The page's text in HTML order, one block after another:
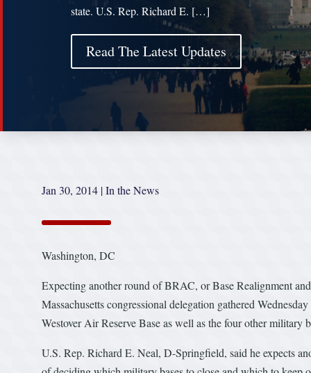
state. U.S. Rep. Richard E. […]
Read The Latest Updates
Jan 30, 2014 |In the News
Washington, DC
Expecting another round of BRAC, or Base Realignment
Massachusetts congressional delegation gathered
Westover Air Reserve Base as well as the four other military
U.S. Rep. Richard E. Neal, D-Springfield, said he expects